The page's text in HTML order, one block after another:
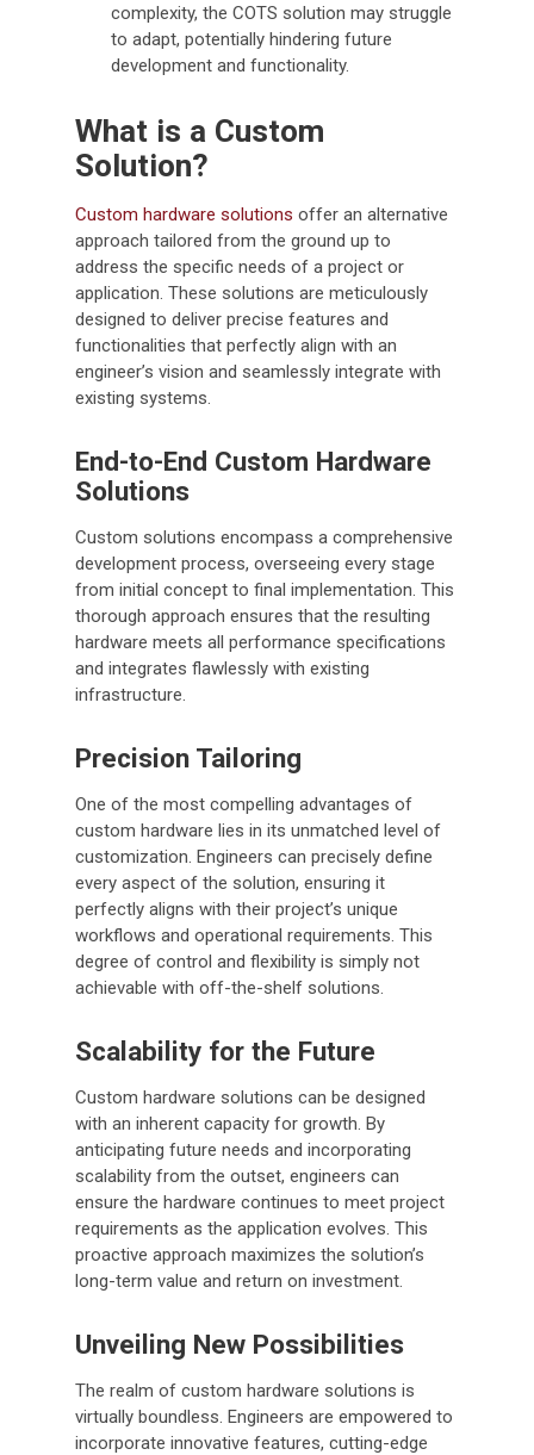
complexity, the COTS solution may struggle
to adapt, potentially hindering future
development and functionality.
What is a Custom
Solution?
Custom hardware solutions offer an alternative
approach tailored from the ground up to
address the specific needs of a project or
application. These solutions are meticulously
designed to deliver precise features and
functionalities that perfectly align with an
engineer’s vision and seamlessly integrate with
existing systems.
End-to-End Custom Hardware
Solutions
Custom solutions encompass a comprehensive
development process, overseeing every stage
from initial concept to final implementation. This
thorough approach ensures that the resulting
hardware meets all performance specifications
and integrates flawlessly with existing
infrastructure.
Precision Tailoring
One of the most compelling advantages of
custom hardware lies in its unmatched level of
customization. Engineers can precisely define
every aspect of the solution, ensuring it
perfectly aligns with their project’s unique
workflows and operational requirements. This
degree of control and flexibility is simply not
achievable with off-the-shelf solutions.
Scalability for the Future
Custom hardware solutions can be designed
with an inherent capacity for growth. By
anticipating future needs and incorporating
scalability from the outset, engineers can
ensure the hardware continues to meet project
requirements as the application evolves. This
proactive approach maximizes the solution’s
long-term value and return on investment.
Unveiling New Possibilities
The realm of custom hardware solutions is
virtually boundless. Engineers are empowered to
incorporate innovative features, cutting-edge